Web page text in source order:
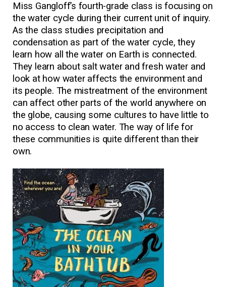
Miss Gangloff’s fourth-grade class is focusing on
the water cycle during their current unit of inquiry.
As the class studies precipitation and
condensation as part of the water cycle, they
learn how all the water on Earth is connected.
They learn about salt water and fresh water and
look at how water affects the environment and
its people. The mistreatment of the environment
can affect other parts of the world anywhere on
the globe, causing some cultures to have little to
no access to clean water. The way of life for
these communities is quite different than their
own.